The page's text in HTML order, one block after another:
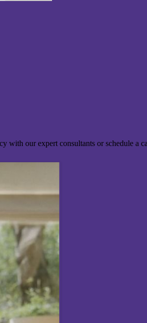
with our expert consultants or schedule